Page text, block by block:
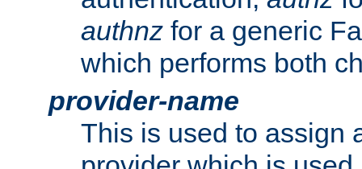
authnz for a generic
which performs both
provider-name
This is used to assign